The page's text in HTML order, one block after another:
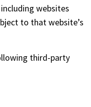
websites
to that website’s
third-party